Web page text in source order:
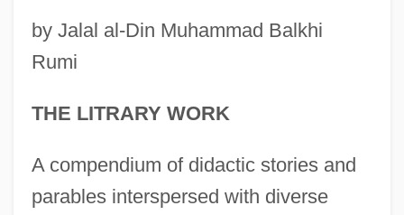
by Jalal al-Din Muhammad Balkhi
Rumi
THE LITRARY WORK
A compendium of didactic stories and
parables interspersed with diverse